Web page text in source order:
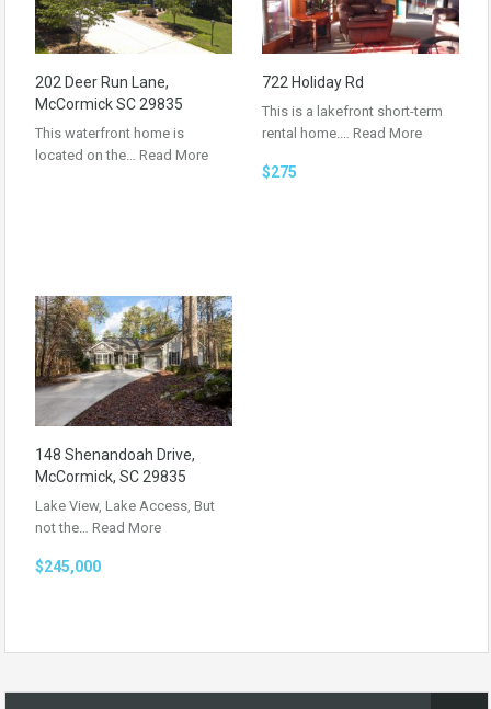
202 Deer Run Lane,
McCormick SC 29835
This waterfront home is
located on the… Read More
722 Holiday Rd
This is a lakefront short-term
rental home.… Read More
$275
148 Shenandoah Drive,
McCormick, SC 29835
Lake View, Lake Access, But
not the… Read More
$245,000